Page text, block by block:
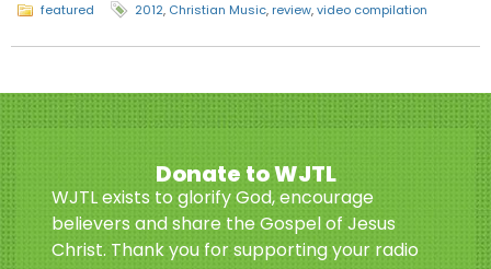
featured
2012, Christian Music, review,video compilation
Donate to WJTL
WJTL exists to glorify God, encourage
believers and share the Gospel of Jesus
Christ. Thank you for supporting your radio